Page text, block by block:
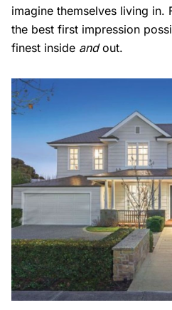
imagine themselves living in.
the best first impression
finest inside andout.